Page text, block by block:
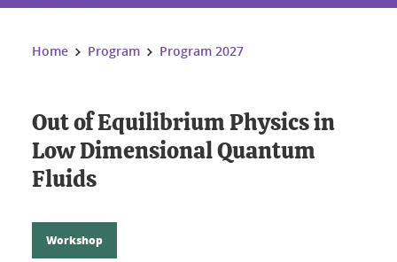
You are here:
Home Program Program 2027
Out of Equilibrium Physics in
Low Dimensional Quantum
Fluids
Workshop